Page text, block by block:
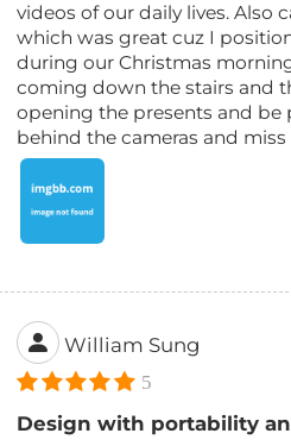
videos of our daily lives. Also
which was great cuz I
during our Christmas
coming down the stairs and
opening the presents and be
behind the cameras and
William Sung
5
Design with portability